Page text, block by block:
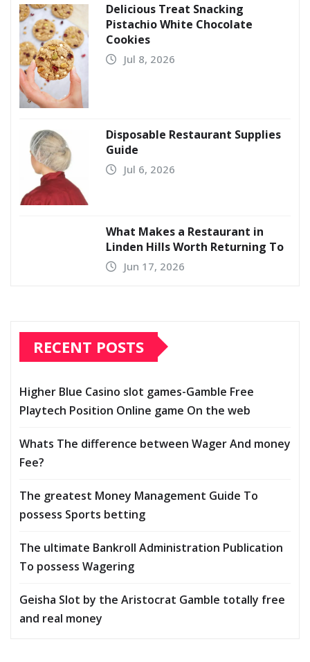
Delicious Treat Snacking
Pistachio White Chocolate
Cookies
Jul 8, 2026
Disposable Restaurant Supplies
Guide
Jul 6, 2026
What Makes a Restaurant in
Linden Hills Worth Returning To
Jun 17, 2026
RECENT POSTS
Higher Blue Casino slot games-Gamble Free
Playtech Position Online game On the web
Whats The difference between Wager And money
Fee?
The greatest Money Management Guide To
possess Sports betting
The ultimate Bankroll Administration Publication
To possess Wagering
Geisha Slot by the Aristocrat Gamble totally free
and real money